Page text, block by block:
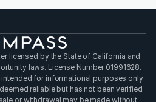
licensed by the State of California and
laws. License Number 01991628.
intended for informational purposes only
reliable but has not been verified.
or withdrawal may be made without